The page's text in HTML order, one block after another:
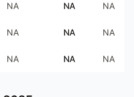
NA NA NA
NA NA NA
NA NA NA